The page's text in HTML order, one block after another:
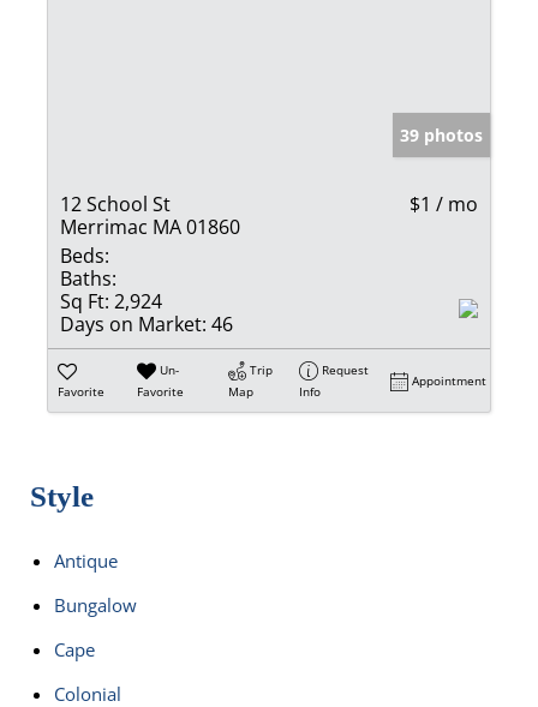
39 photos
12 School St
Merrimac MA 01860
$1 / mo
Beds:
Baths:
Sq Ft: 2,924
Days on Market: 46
Favorite
Un-
Favorite
Trip
Map
Request
Info
Appointment
Style
Antique
Bungalow
Cape
Colonial